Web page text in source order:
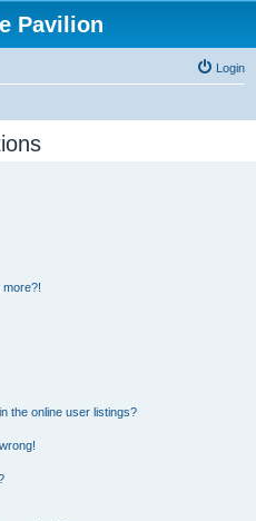
Pavilion
Login
more?!
the online user listings?